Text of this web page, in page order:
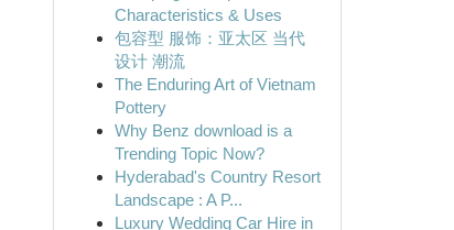
Characteristics & Uses
包容型 服饰：亚太区 当代
设计 潮流
The Enduring Art of Vietnam
Pottery
Why Benz download is a
Trending Topic Now?
Hyderabad's Country Resort
Landscape : A P...
Luxury Wedding Car Hire in